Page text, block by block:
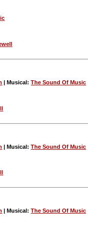
| Musical:The Sound Of Music
| Musical:The Sound Of Music
| Musical:The Sound Of Music